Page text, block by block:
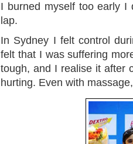
I burned myself too early
lap.
In Sydney I felt control
felt that I was suffering
tough, and I realise it after
hurting. Even with